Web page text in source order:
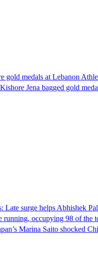
gold medals at Lebanon
Jena bagged gold
Late surge helps Abhishek
running, occupying 98 of
Marina Saito shocked